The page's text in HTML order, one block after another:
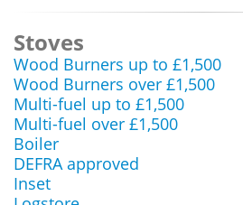
Stoves
Wood Burners up to £1,500
Wood Burners over £1,500
Multi-fuel up to £1,500
Multi-fuel over £1,500
Boiler
DEFRA approved
Inset